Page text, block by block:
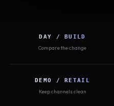
DAY / BUILD
Compare the change
DEMO / RETAIL
Keep channels clean